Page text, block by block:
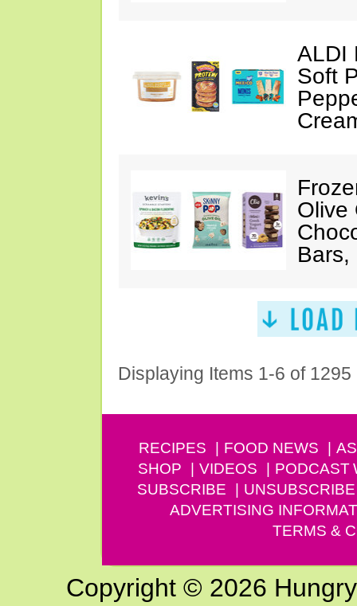
ALDI
Soft
Olive
Bars,
Displaying Items 1-6 of 1295
RECIPES FOOD NEWS
SHOP
VIDEOS PODCAST
SUBSCRIBE
UNSUBSCRIBE
ADVERTISING
TERMS &
Copyright © 2026